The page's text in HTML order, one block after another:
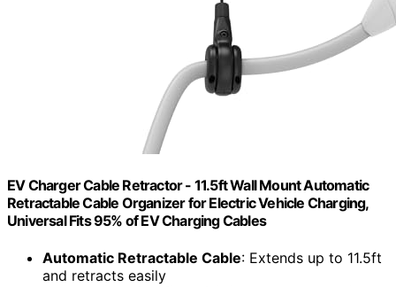
EV Charger Cable Retractor - 11.5ft Wall Mount Automatic
Retractable Cable Organizer for Electric Vehicle Charging,
Universal Fits 95% of EV Charging Cables
Automatic Retractable Cable: Extends up to 11.5ft
and retracts easily